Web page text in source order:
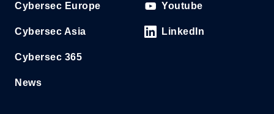
Cybersec Europe
Cybersec Asia
Cybersec 365
News
Youtube
LinkedIn